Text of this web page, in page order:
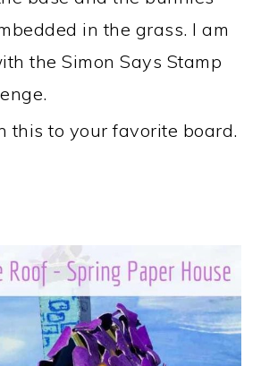
in the grass. I am
the Simon Says Stamp
this to your favorite board.